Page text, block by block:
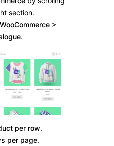
section.
WooCommerce >
.
per row.
per page.